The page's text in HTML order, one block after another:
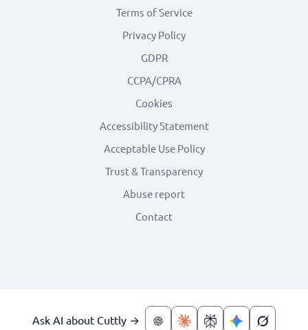
Terms of Service
Privacy Policy
GDPR
CCPA/CPRA
Cookies
Accessibility Statement
Acceptable Use Policy
Trust & Transparency
Abuse report
Contact
Ask AI about Cuttly →